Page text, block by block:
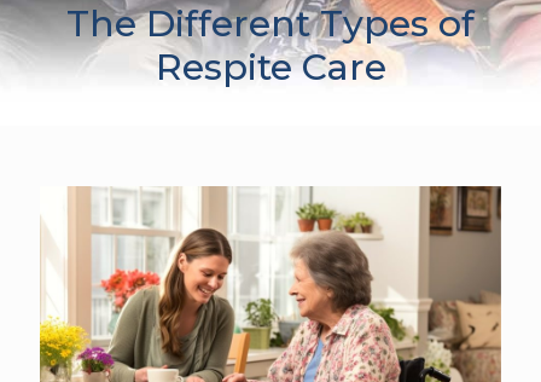
The Different Types of
Respite Care